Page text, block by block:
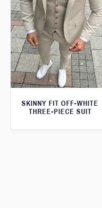
SKINNY FIT OFF-WHITE
THREE-PIECE SUIT